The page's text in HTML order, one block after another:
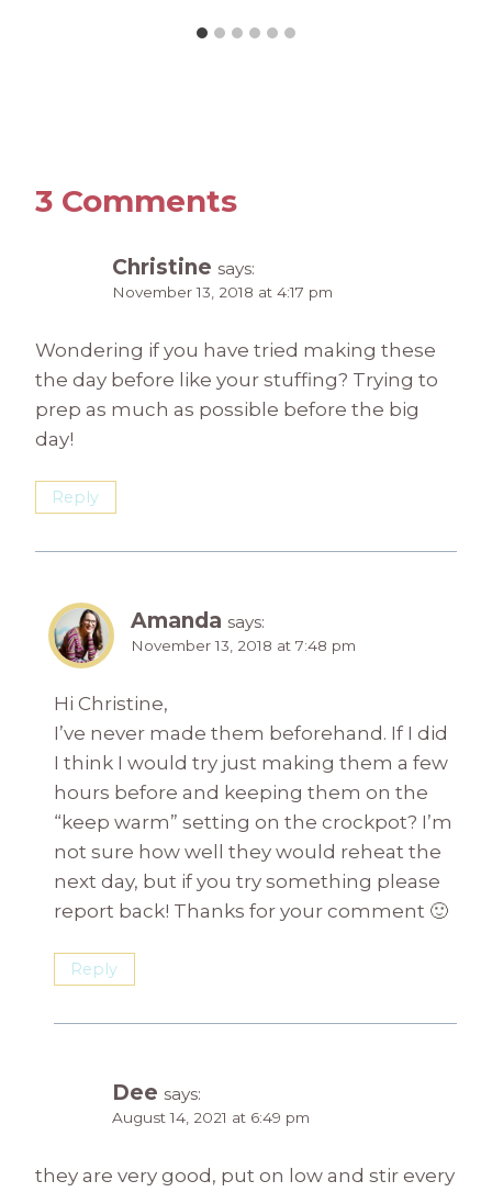
3 Comments
Christine says:
November 13, 2018 at 4:17 pm
Wondering if you have tried making these
the day before like your stuffing? Trying to
prep as much as possible before the big
day!
Reply
Amanda says:
November 13, 2018 at 7:48 pm
Hi Christine,
I’ve never made them beforehand. If I did
I think I would try just making them a few
hours before and keeping them on the
“keep warm” setting on the crockpot? I’m
not sure how well they would reheat the
next day, but if you try something please
report back! Thanks for your comment 🙂
Reply
Dee says:
August 14, 2021 at 6:49 pm
they are very good, put on low and stir every